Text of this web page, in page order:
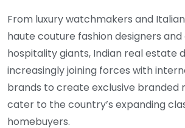
From luxury watchmakers and
haute couture fashion designers
hospitality giants, Indian real estate
increasingly joining forces with
brands to create exclusive branded
cater to the country’s expanding
homebuyers.